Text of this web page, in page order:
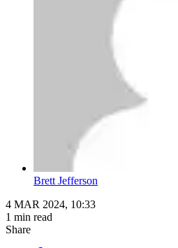
Brett Jefferson
4 MAR 2024, 10:33
1 min read
Share